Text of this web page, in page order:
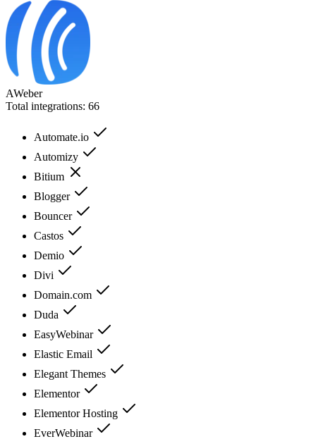
AWeber
Total integrations: 66
Automate.io
Automizy
Bitium
Blogger
Bouncer
Castos
Demio
Divi
Domain.com
Duda
EasyWebinar
Elastic Email
Elegant Themes
Elementor
Elementor Hosting
EverWebinar